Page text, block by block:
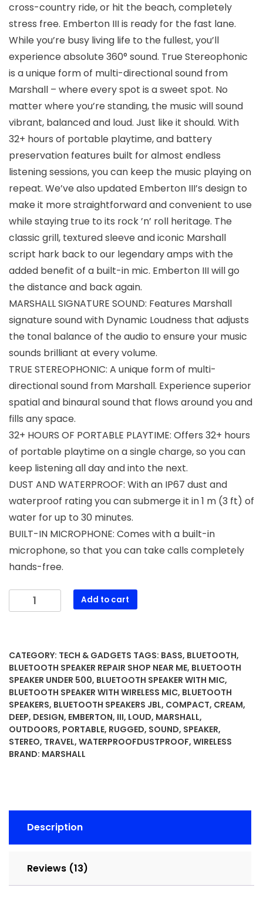
cross-country ride, or hit the beach, completely
stress free. Emberton III is ready for the fast lane.
While you’re busy living life to the fullest, you’ll
experience absolute 360° sound. True Stereophonic
is a unique form of multi-directional sound from
Marshall – where every spot is a sweet spot. No
matter where you’re standing, the music will sound
vibrant, balanced and loud. Just like it should. With
32+ hours of portable playtime, and battery
preservation features built for almost endless
listening sessions, you can keep the music playing on
repeat. We’ve also updated Emberton III’s design to
make it more straightforward and convenient to use
while staying true to its rock ’n’ roll heritage. The
classic grill, textured sleeve and iconic Marshall
script hark back to our legendary amps with the
added benefit of a built-in mic. Emberton III will go
the distance and back again.
MARSHALL SIGNATURE SOUND: Features Marshall
signature sound with Dynamic Loudness that adjusts
the tonal balance of the audio to ensure your music
sounds brilliant at every volume.
TRUE STEREOPHONIC: A unique form of multi-
directional sound from Marshall. Experience superior
spatial and binaural sound that flows around you and
fills any space.
32+ HOURS OF PORTABLE PLAYTIME: Offers 32+ hours
of portable playtime on a single charge, so you can
keep listening all day and into the next.
DUST AND WATERPROOF: With an IP67 dust and
waterproof rating you can submerge it in 1 m (3 ft) of
water for up to 30 minutes.
BUILT-IN MICROPHONE: Comes with a built-in
microphone, so that you can take calls completely
hands-free.
Marshall
Emberton
Bluetooth
Speaker
-
Rugged
Waterproof/Dust-
Proof
Design
|
Deep
Bass
Add to cart
CATEGORY: TECH & GADGETS TAGS: BASS, BLUETOOTH,
BLUETOOTH SPEAKER REPAIR SHOP NEAR ME, BLUETOOTH
SPEAKER UNDER 500, BLUETOOTH SPEAKER WITH MIC,
BLUETOOTH SPEAKER WITH WIRELESS MIC, BLUETOOTH
SPEAKERS, BLUETOOTH SPEAKERS JBL, COMPACT, CREAM,
DEEP, DESIGN, EMBERTON, III, LOUD, MARSHALL,
OUTDOORS, PORTABLE, RUGGED, SOUND, SPEAKER,
STEREO, TRAVEL, WATERPROOFDUSTPROOF, WIRELESS
BRAND: MARSHALL
Description
Reviews (13)